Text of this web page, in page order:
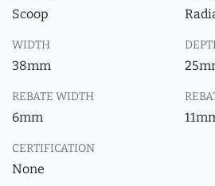
Scoop
WIDTH
38mm
REBATE WIDTH
6mm
CERTIFICATION
None